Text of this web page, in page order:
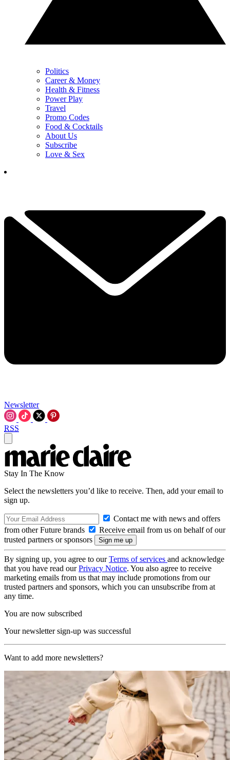
Politics
Career & Money
Health & Fitness
Power Play
Travel
Promo Codes
Food & Cocktails
About Us
Subscribe
Love & Sex
Newsletter
RSS
Stay In The Know
Select the newsletters you’d like to receive. Then, add your email to
sign up.
Contact me with news and offers
from other Future brands
Receive email from us on behalf of our
trusted partners or sponsors
By signing up, you agree to ourTerms of services and acknowledge
that you have read ourPrivacy Notice. You also agree to receive
marketing emails from us that may include promotions from our
trusted partners and sponsors, which you can unsubscribe from at
any time.
You are now subscribed
Your newsletter sign-up was successful
Want to add more newsletters?